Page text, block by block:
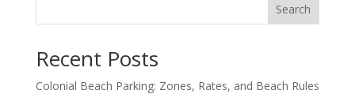
Search
Recent Posts
Colonial Beach Parking: Zones, Rates, and Beach Rules